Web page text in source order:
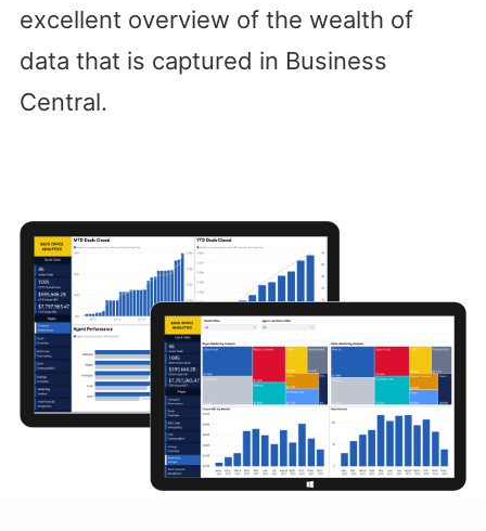
excellent overview of the wealth of
data that is captured in Business
Central.